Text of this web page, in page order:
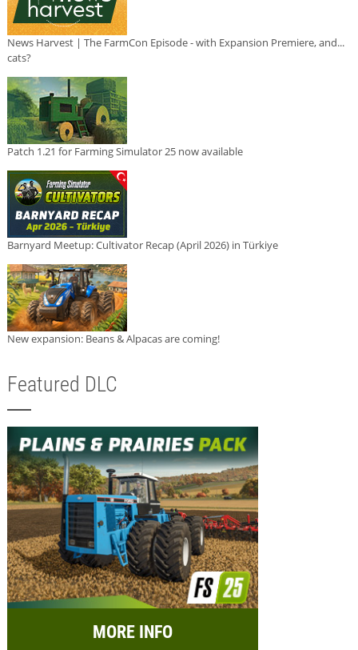
News Harvest | The FarmCon Episode - with Expansion Premiere, and...
cats?
Patch 1.21 for Farming Simulator 25 now available
Barnyard Meetup: Cultivator Recap (April 2026) in Türkiye
New expansion: Beans & Alpacas are coming!
Featured DLC
MORE INFO